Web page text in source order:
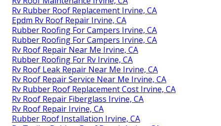
Rv Rubber Roof Replacement Irvine, CA
Epdm Rv Roof Repair Irvine, CA
Rubber Roofing For Campers Irvine, CA
Rubber Roofing For Campers Irvine, CA
Rv Roof Repair Near Me Irvine, CA
Rubber Roofing For Rv Irvine, CA
Rv Roof Leak Repair Near Me Irvine, CA
Rv Roof Repair Service Near Me Irvine, CA
Rv Rubber Roof Replacement Cost Irvine, CA
Rv Roof Repair Fiberglass Irvine, CA
Rv Roof Repair Irvine, CA
Rubber Roof Installation Irvine, CA